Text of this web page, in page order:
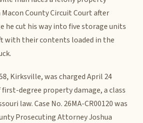
County Circuit Court after
he cut his way into five storage units
with their contents loaded in the
Kirksville, was charged April 24
degree property damage, a class
law. Case No. 26MA-CR00120 was
Prosecuting Attorney Joshua